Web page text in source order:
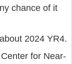
chance of it
2024 YR4.
for Near-